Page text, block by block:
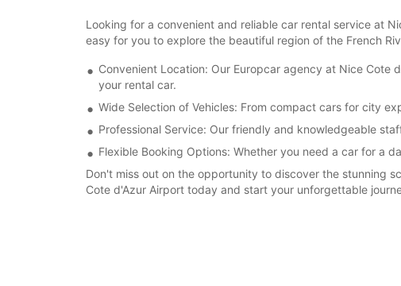
Looking for a convenient and reliable car rental service at
easy for you to explore the beautiful region of the French
Convenient Location: Our Europcar agency at Nice
your rental car.
Wide Selection of Vehicles: From compact cars for city
Professional Service: Our friendly and knowledgeable
Flexible Booking Options: Whether you need a car for a
Don't miss out on the opportunity to discover the stunning
Cote d'Azur Airport today and start your unforgettable